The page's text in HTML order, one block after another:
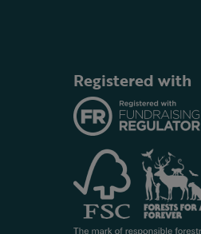
Registered with